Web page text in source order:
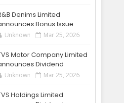
Denims Limited
Bonus Issue
Unknown Mar 25, 2026
Motor Company Limited
Dividend
Unknown Mar 25, 2026
Holdings Limited